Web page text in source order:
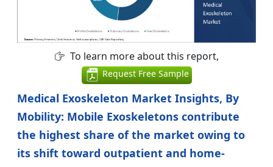
To learn more about this report,
Request Free Sample
Medical Exoskeleton Market Insights, By
Mobility: Mobile Exoskeletons contribute
the highest share of the market owing to
its shift toward outpatient and home-